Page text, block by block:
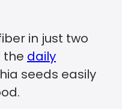
in just two
the daily
seeds easily